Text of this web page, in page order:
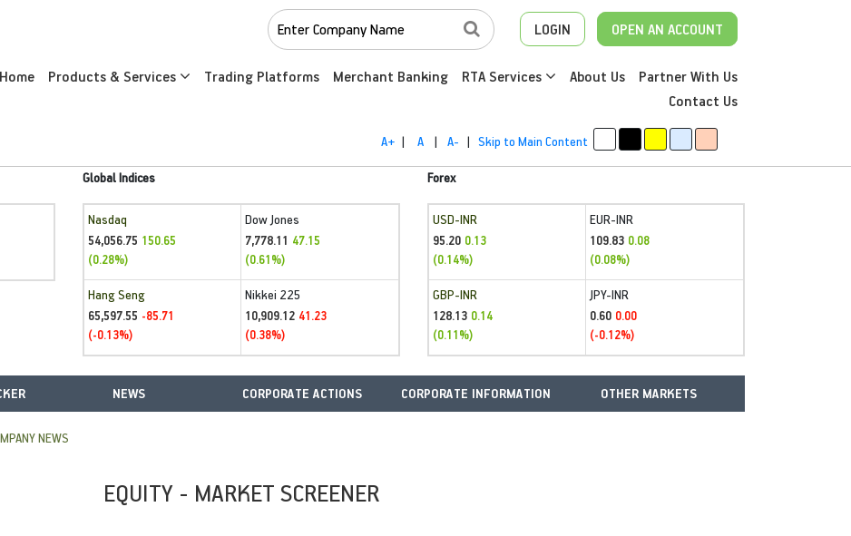
LOGIN OPEN AN ACCOUNT
Home Products & Services Trading Platforms Merchant Banking RTA Services About Us
Partner With Us
Contact Us
A+ | A | A- | Skip to Main Content
Global Indices
Nasdaq
54,056.75 150.65
(0.28%)
Dow Jones
7,778.11 47.15
(0.61%)
Hang Seng
65,597.55 -85.71
(-0.13%)
Nikkei 225
10,909.12 41.23
(0.38%)
Forex
USD-INR
95.20 0.13
(0.14%)
EUR-INR
109.83 0.08
(0.08%)
GBP-INR
128.13 0.14
(0.11%)
JPY-INR
0.60 0.00
(-0.12%)
NEWS CORPORATE ACTIONS CORPORATE INFORMATION OTHER MARKETS
NEWS
EQUITY - MARKET SCREENER